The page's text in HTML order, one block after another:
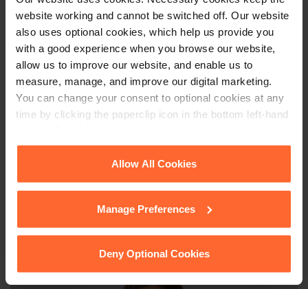
website working and cannot be switched off. Our website
also uses optional cookies, which help us provide you
with a good experience when you browse our website,
allow us to improve our website, and enable us to
measure, manage, and improve our digital marketing.
You can change your consent to optional cookies at any
time by clicking the paperclip icon in the bottom left-hand
Cookie Policyfor details of the individual
cookies we use, their duration and how to recognise
Allow All Cookies
Manage Preferences
Deny Optional Cookies
between the parties. If you would like further guidance on this
topic, please contact Cathrine Ripley atcathrine.ripley@fsp-
law.com.
This article is for information only and does not
constitute legal advice. We recommend seeking
the information provided. If you would like to
discuss your specific circumstances, please feel
free to contact us on 0118 951 6200.